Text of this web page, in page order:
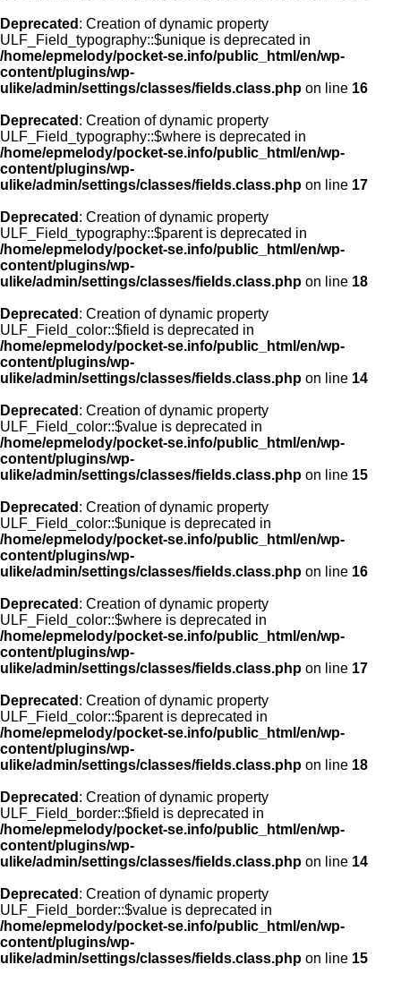
Deprecated : Creation of dynamic property
ULF_Field_typography::$unique is deprecated in
/home/epmelody/pocket-se.info/public_html/en/wp-
content/plugins/wp-
ulike/admin/settings/classes/fields.class.php on line 16
Deprecated : Creation of dynamic property
ULF_Field_typography::$where is deprecated in
/home/epmelody/pocket-se.info/public_html/en/wp-
content/plugins/wp-
ulike/admin/settings/classes/fields.class.php on line 17
Deprecated : Creation of dynamic property
ULF_Field_typography::$parent is deprecated in
/home/epmelody/pocket-se.info/public_html/en/wp-
content/plugins/wp-
ulike/admin/settings/classes/fields.class.php on line 18
Deprecated : Creation of dynamic property
ULF_Field_color::$field is deprecated in
/home/epmelody/pocket-se.info/public_html/en/wp-
content/plugins/wp-
ulike/admin/settings/classes/fields.class.php on line 14
Deprecated : Creation of dynamic property
ULF_Field_color::$value is deprecated in
/home/epmelody/pocket-se.info/public_html/en/wp-
content/plugins/wp-
ulike/admin/settings/classes/fields.class.php on line 15
Deprecated : Creation of dynamic property
ULF_Field_color::$unique is deprecated in
/home/epmelody/pocket-se.info/public_html/en/wp-
content/plugins/wp-
ulike/admin/settings/classes/fields.class.php on line 16
Deprecated : Creation of dynamic property
ULF_Field_color::$where is deprecated in
/home/epmelody/pocket-se.info/public_html/en/wp-
content/plugins/wp-
ulike/admin/settings/classes/fields.class.php on line 17
Deprecated : Creation of dynamic property
ULF_Field_color::$parent is deprecated in
/home/epmelody/pocket-se.info/public_html/en/wp-
content/plugins/wp-
ulike/admin/settings/classes/fields.class.php on line 18
Deprecated : Creation of dynamic property
ULF_Field_border::$field is deprecated in
/home/epmelody/pocket-se.info/public_html/en/wp-
content/plugins/wp-
ulike/admin/settings/classes/fields.class.php on line 14
Deprecated : Creation of dynamic property
ULF_Field_border::$value is deprecated in
/home/epmelody/pocket-se.info/public_html/en/wp-
content/plugins/wp-
ulike/admin/settings/classes/fields.class.php on line 15